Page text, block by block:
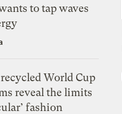
to tap waves
recycled World Cup
reveal the limits
fashion